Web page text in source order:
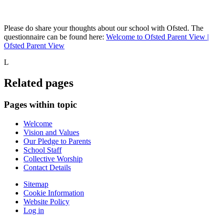
Please do share your thoughts about our school with Ofsted. The
questionnaire can be found here: Welcome to Ofsted Parent View |
Ofsted Parent View
L
Related pages
Pages within topic
Welcome
Vision and Values
Our Pledge to Parents
School Staff
Collective Worship
Contact Details
Sitemap
Cookie Information
Website Policy
Log in